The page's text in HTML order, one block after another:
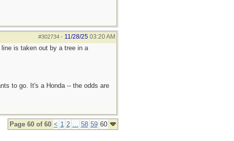
#302734- 11/28/25 03:20 AM
is taken out by a tree in a
to go. It's a Honda -- the odds are
Page 60 of 60 < 1 2 ... 58 59 60